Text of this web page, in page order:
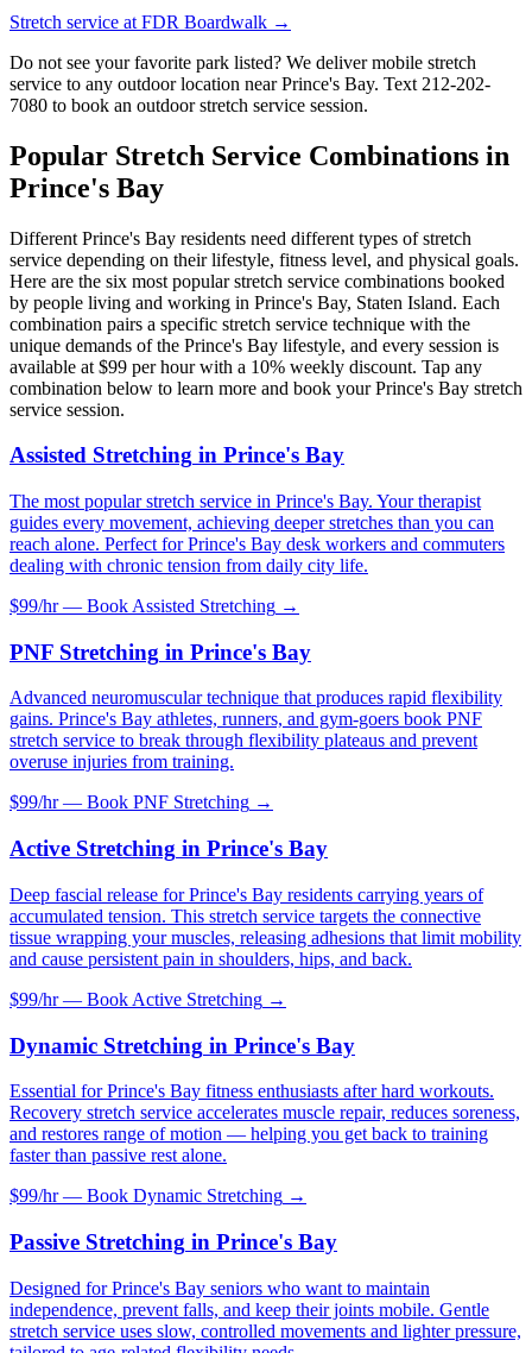
Stretch service at FDR Boardwalk →
Do not see your favorite park listed? We deliver mobile stretch
service to any outdoor location nearPrince's Bay. Text 212-202-
7080 to book an outdoor stretch service session.
Popular Stretch Service Combinations in
Prince's Bay
Different Prince's Bay residents need different types of stretch
service depending on their lifestyle, fitness level, and physical goals.
Here are the six most popular stretch service combinations booked
by people living and working in Prince's Bay, Staten Island. Each
combination pairs a specific stretch service technique with the
unique demands of the Prince's Bay lifestyle, and every session is
available at $99 per hour with a 10% weekly discount. Tap any
combination below to learn more and book yourPrince's Bay stretch
service session.
Assisted Stretching in Prince's Bay
The most popular stretch service in Prince's Bay. Your therapist
guides every movement, achieving deeper stretches than you can
reach alone. Perfect for Prince's Bay desk workers and commuters
dealing with chronic tension from daily city life.
$99/hr — Book Assisted Stretching →
PNF Stretching in Prince's Bay
Advanced neuromuscular technique that produces rapid flexibility
gains. Prince's Bay athletes, runners, and gym-goers book PNF
stretch service to break through flexibility plateaus and prevent
overuse injuries from training.
$99/hr — Book PNF Stretching →
Active Stretching in Prince's Bay
Deep fascial release for Prince's Bay residents carrying years of
accumulated tension. This stretch service targets the connective
tissue wrapping your muscles, releasing adhesions that limit mobility
and cause persistent pain in shoulders, hips, and back.
$99/hr — Book Active Stretching →
Dynamic Stretching in Prince's Bay
Essential for Prince's Bay fitness enthusiasts after hard workouts.
Recovery stretch service accelerates muscle repair, reduces soreness,
and restores range of motion — helping you get back to training
faster than passive rest alone.
$99/hr — Book Dynamic Stretching →
Passive Stretching in Prince's Bay
Designed for Prince's Bay seniors who want to maintain
independence, prevent falls, and keep their joints mobile. Gentle
stretch service uses slow, controlled movements and lighter pressure,